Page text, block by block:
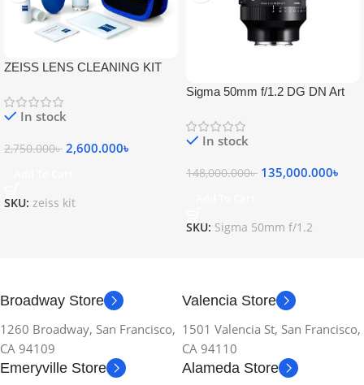
ZEISS LENS CLEANING KIT
In stock
2,750.000৳ 2,600.000৳
SKU: zeiss kit
Sigma 50mm f/1.2 DG DN Art
In stock
148,000.000৳ 135,000.000৳
SKU: Sigma 50mm f/1.2
Broadway Store
1260 Broadway, San Francisco,
CA 94109
Valencia Store
1501 Valencia St, San Francisco,
CA 94110
Emeryville Store
Alameda Store